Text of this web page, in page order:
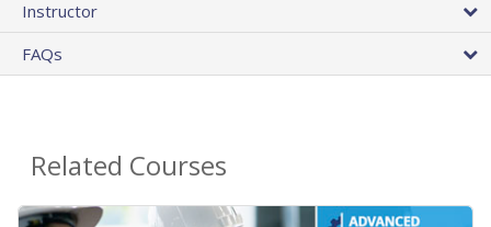
Instructor
FAQs
Related Courses